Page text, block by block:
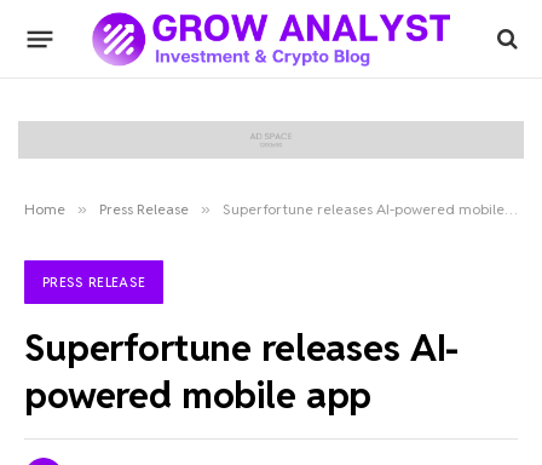
Home » Press Release » Superfortune releases AI-powered mobile app
PRESS RELEASE
Superfortune releases AI-
powered mobile app